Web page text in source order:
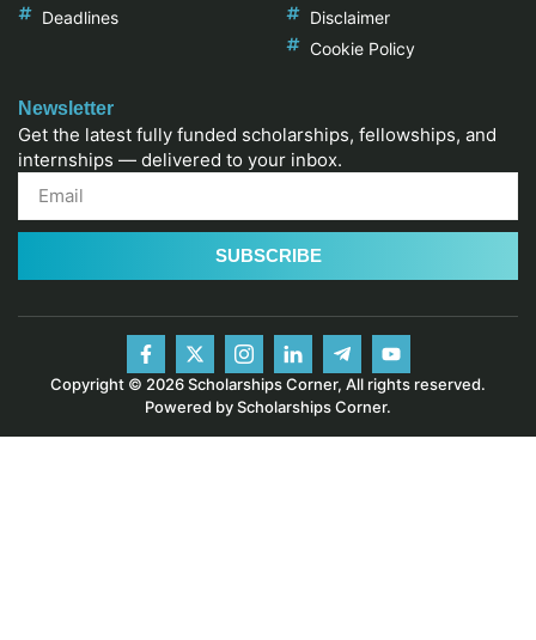
Deadlines
Disclaimer
Cookie Policy
Newsletter
Get the latest fully funded scholarships, fellowships, and
internships — delivered to your inbox.
SUBSCRIBE
Copyright © 2026 Scholarships Corner, All rights reserved.
Powered by Scholarships Corner.